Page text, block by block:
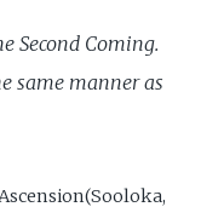
Second Coming.
same manner as